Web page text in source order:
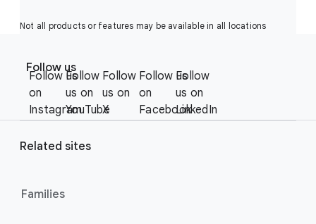
Not all products or features may be available in all locations
e
o
c
l
d
Follow us
Follow us
on
Instagram
Follow
us on
YouTube
Follow
us on
X
Follow us
on
Facebook
Follow
us on
LinkedIn
Related sites
Families